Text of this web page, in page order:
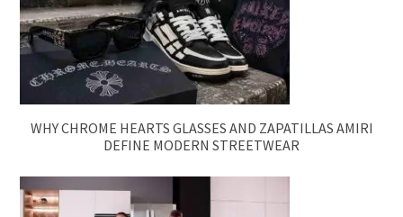
WHY CHROME HEARTS GLASSES AND ZAPATILLAS AMIRI
DEFINE MODERN STREETWEAR